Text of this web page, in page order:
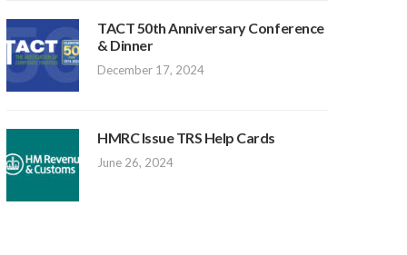
TACT 50th Anniversary Conference
& Dinner
December 17, 2024
HMRC Issue TRS Help Cards
June 26, 2024